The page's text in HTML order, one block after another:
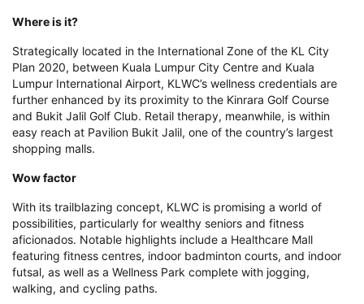
Where is it?
Strategically located in the International Zone of the KL City
Plan 2020, between Kuala Lumpur City Centre and Kuala
Lumpur International Airport, KLWC’s wellness credentials are
further enhanced by its proximity to the Kinrara Golf Course
and Bukit Jalil Golf Club. Retail therapy, meanwhile, is within
easy reach at Pavilion Bukit Jalil, one of the country’s largest
shopping malls.
Wow factor
With its trailblazing concept, KLWC is promising a world of
possibilities, particularly for wealthy seniors and fitness
aficionados. Notable highlights include a Healthcare Mall
featuring fitness centres, indoor badminton courts, and indoor
futsal, as well as a Wellness Park complete with jogging,
walking, and cycling paths.